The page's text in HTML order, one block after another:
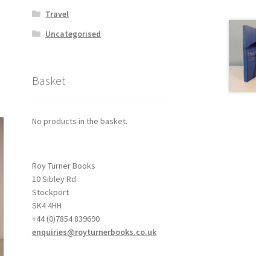
Travel
Uncategorised
Basket
No products in the basket.
Roy Turner Books
10 Sibley Rd
Stockport
SK4 4HH
+44 (0)7854 839690
enquiries@royturnerbooks.co.uk